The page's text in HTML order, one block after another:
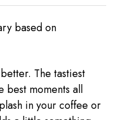
based on
The tastiest
best moments all
in your coffee or